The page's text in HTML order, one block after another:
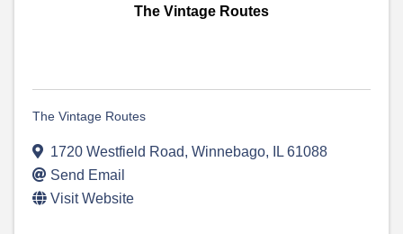
The Vintage Routes
The Vintage Routes
1720 Westfield Road, Winnebago, IL 61088
Send Email
Visit Website